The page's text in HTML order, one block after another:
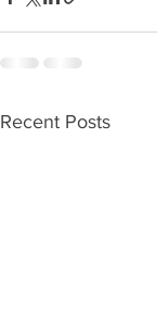
Recent Posts